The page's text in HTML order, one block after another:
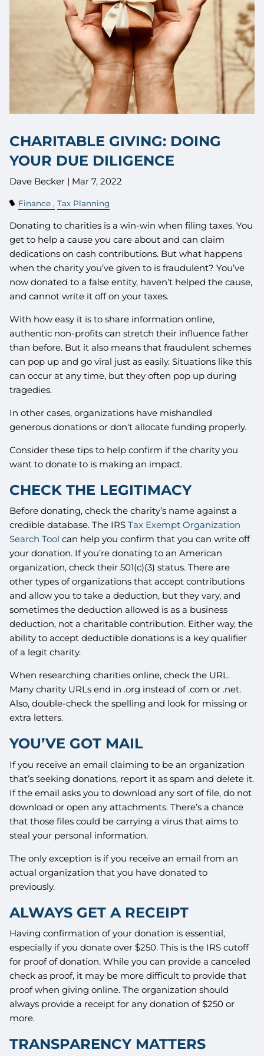
CHARITABLE GIVING: DOING
YOUR DUE DILIGENCE
Dave Becker | Mar 7, 2022
Finance Tax Planning
Donating to charities is a win-win when filing taxes. You
get to help a cause you care about and can claim
dedications on cash contributions. But what happens
when the charity you’ve given to is fraudulent? You’ve
now donated to a false entity, haven’t helped the cause,
and cannot write it off on your taxes.
With how easy it is to share information online,
authentic non-profits can stretch their influence father
than before. But it also means that fraudulent schemes
can pop up and go viral just as easily. Situations like this
can occur at any time, but they often pop up during
tragedies.
In other cases, organizations have mishandled
generous donations or don’t allocate funding properly.
Consider these tips to help confirm if the charity you
want to donate to is making an impact.
CHECK THE LEGITIMACY
Before donating, check the charity’s name against a
credible database. The IRSTax Exempt Organization
Search Toolcan help you confirm that you can write off
your donation. If you’re donating to an American
organization, check their 501(c)(3) status. There are
other types of organizations that accept contributions
and allow you to take a deduction, but they vary, and
sometimes the deduction allowed is as a business
deduction, not a charitable contribution. Either way, the
ability to accept deductible donations is a key qualifier
of a legit charity.
When researching charities online, check the URL.
Many charity URLs end in .org instead of .com or .net.
Also, double-check the spelling and look for missing or
extra letters.
YOU’VE GOT MAIL
If you receive an email claiming to be an organization
that’s seeking donations, report it as spam and delete it.
If the email asks you to download any sort of file, do not
download or open any attachments. There’s a chance
that those files could be carrying a virus that aims to
steal your personal information.
The only exception is if you receive an email from an
actual organization that you have donated to
previously.
ALWAYS GET A RECEIPT
Having confirmation of your donation is essential,
especially if you donate over $250. This is the IRS cutoff
for proof of donation. While you can provide a canceled
check as proof, it may be more difficult to provide that
proof when giving online. The organization should
always provide a receipt for any donation of $250 or
more.
TRANSPARENCY MATTERS